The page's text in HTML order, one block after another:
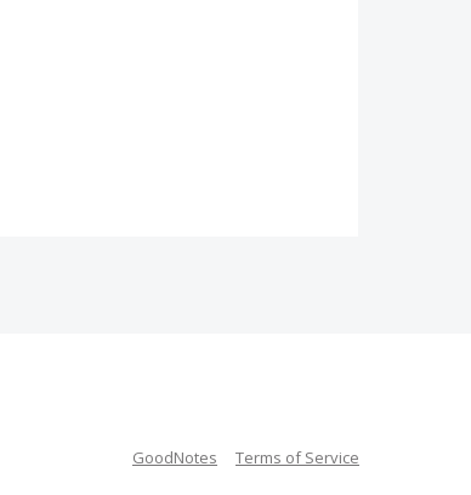
GoodNotes Terms of Service